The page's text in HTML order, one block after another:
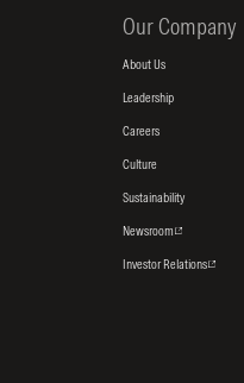
Our Company
About Us
Leadership
Careers
Culture
Sustainability
Newsroom
Investor Relations